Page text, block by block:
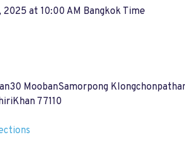
2025 at 10:00 AM Bangkok Time
MoobanSamorpong
77110